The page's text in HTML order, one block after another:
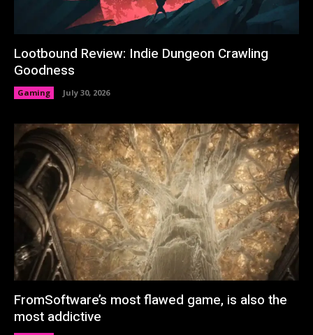
Lootbound Review: Indie Dungeon Crawling
Goodness
Gaming July 30, 2026
FromSoftware’s most flawed game, is also the
most addictive